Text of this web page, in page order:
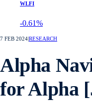
WLFI
-0.61%
7 FEB 2024RESEARCH
Alpha
for Alpha